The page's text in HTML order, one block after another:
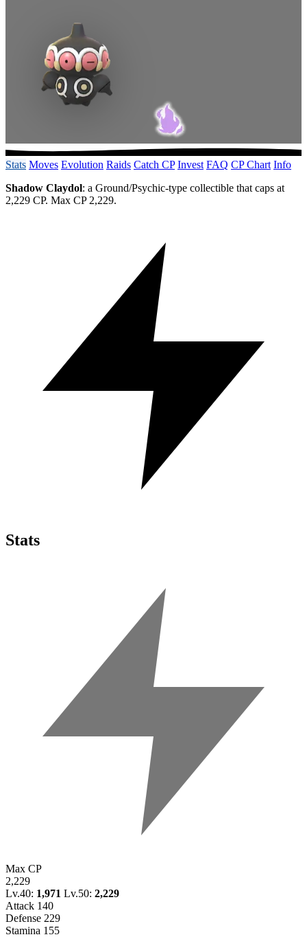
Stats Moves Evolution Raids Catch CP Invest FAQ CP Chart Info
Shadow Claydol: a Ground/Psychic-type collectible that caps at
2,229 CP. Max CP 2,229.
Stats
Max CP
2,229
Lv.40: 1,971 Lv.50: 2,229
Attack 140
Defense 229
Stamina 155